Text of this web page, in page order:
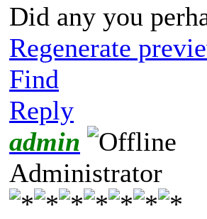
Did any you
Regenerate
Find
Reply
admin
Administrator